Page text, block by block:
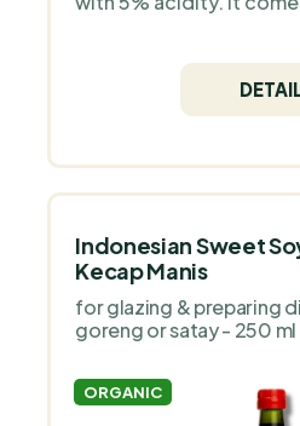
is suitable for Keto,
and Vegan diets. Ideal
carbohydrate foods
Indonesian Sweet
Kecap Manis
for glazing & preparing
goreng or satay - 250 ml
ORGANIC